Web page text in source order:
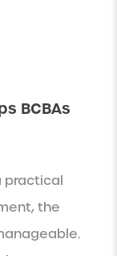
BCBAs
practical
the